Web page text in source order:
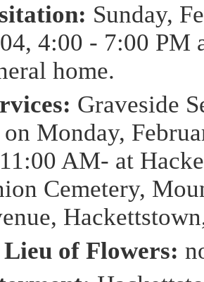
Sunday,
4:00 - 7:00 PM
home.
Graveside
on Monday,
AM- at
Cemetery,
of Flowers: